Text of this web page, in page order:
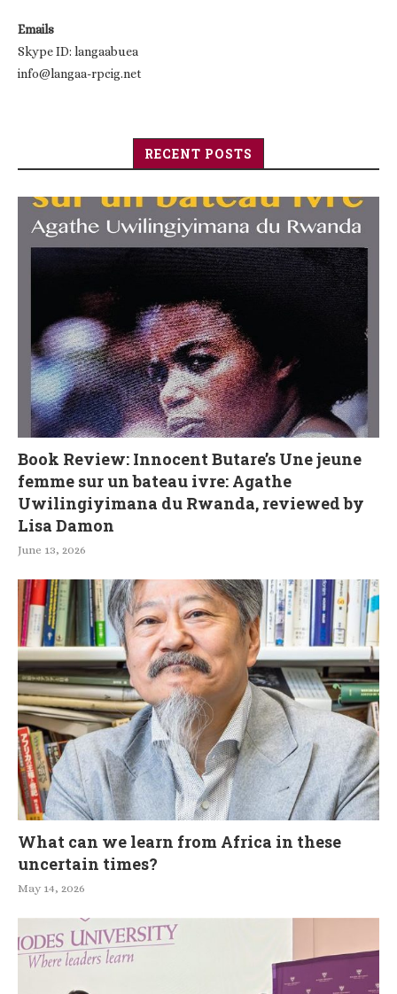
Emails
Skype ID: langaabuea
info@langaa-rpcig.net
RECENT POSTS
Book Review: Innocent Butare’s Une jeune
femme sur un bateau ivre: Agathe
Uwilingiyimana du Rwanda, reviewed by
Lisa Damon
June 13, 2026
What can we learn from Africa in these
uncertain times?
May 14, 2026